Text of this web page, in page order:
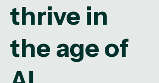
thrive in
the age of